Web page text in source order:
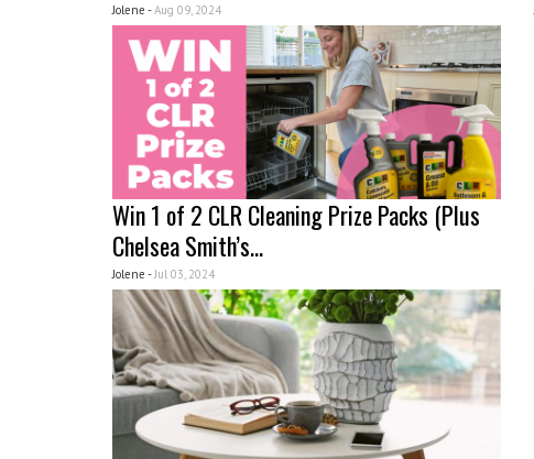
Jolene - Aug 09, 2024
Win 1 of 2 CLR Cleaning Prize Packs (Plus
Chelsea Smith’s...
Jolene - Jul 03, 2024